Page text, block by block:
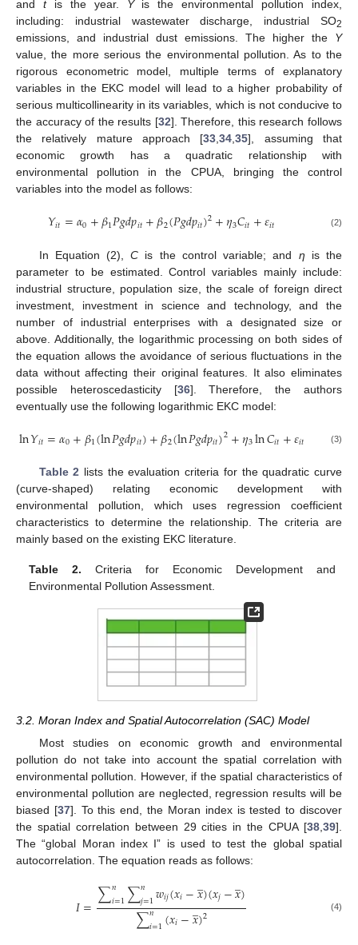
and tis the year. Yis the environmental pollution index,
including: industrial wastewater discharge, industrial SO2
emissions, and industrial dust emissions. The higher the Y
value, the more serious the environmental pollution. As to the
rigorous econometric model, multiple terms of explanatory
variables in the EKC model will lead to a higher probability of
serious multicollinearity in its variables, which is not conducive to
the accuracy of the results [32]. Therefore, this research follows
the relatively mature approach [33,34,35], assuming that
economic growth has a quadratic relationship with
environmental pollution in the CPUA, bringing the control
variables into the model as follows:
𝑌𝑖𝑡=𝛼0+𝛽1𝑃𝑔𝑑𝑝𝑖𝑡+𝛽2(𝑃𝑔𝑑𝑝𝑖𝑡)2+𝜂3𝐶𝑖𝑡+𝜀𝑖𝑡 (2)
In Equation (2),C is the control variable; and η is the
parameter to be estimated. Control variables mainly include:
industrial structure, population size, the scale of foreign direct
investment, investment in science and technology, and the
number of industrial enterprises with a designated size or
above. Additionally, the logarithmic processing on both sides of
the equation allows the avoidance of serious fluctuations in the
data without affecting their original features. It also eliminates
possible heteroscedasticity [36]. Therefore, the authors
eventually use the following logarithmic EKC model:
ln𝑌𝑖𝑡=𝛼0+𝛽1(ln𝑃𝑔𝑑𝑝𝑖𝑡)+𝛽2(ln𝑃𝑔𝑑𝑝𝑖𝑡)2+𝜂3ln𝐶𝑖𝑡+𝜀𝑖𝑡 (3)
Table 2 lists the evaluation criteria for the quadratic curve
(curve-shaped) relating economic development with
environmental pollution, which uses regression coefficient
characteristics to determine the relationship. The criteria are
mainly based on the existing EKC literature.
Table 2. Criteria for Economic Development and
Environmental Pollution Assessment.
3.2. Moran Index and Spatial Autocorrelation (SAC) Model
Most studies on economic growth and environmental
pollution do not take into account the spatial correlation with
environmental pollution. However, if the spatial characteristics of
environmental pollution are neglected, regression results will be
biased [37]. To this end, the Moran index is tested to discover
the spatial correlation between 29 cities in the CPUA [38 39].
The “global Moran index I” is used to test the global spatial
autocorrelation. The equation reads as follows:
𝐼=∑𝑛
𝑖=1∑𝑛
𝑗=1𝑤𝑖𝑗(𝑥𝑖−𝑥
̲)(𝑥𝑗−𝑥
̲)
∑𝑛
𝑖=1(𝑥𝑖−𝑥
̲)2 (4)